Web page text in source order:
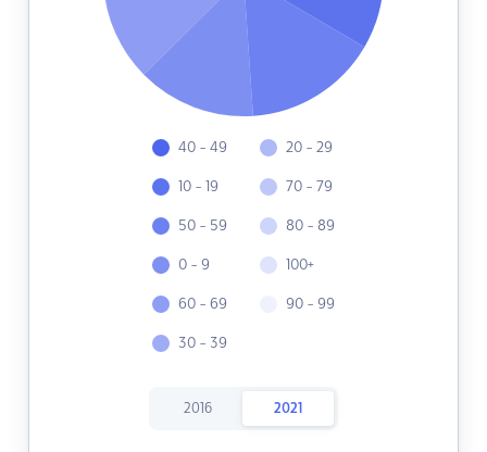
40 - 49
10 - 19
50 - 59
0 - 9
60 - 69
30 - 39
20 - 29
70 - 79
80 - 89
100+
90 - 99
2016 2021